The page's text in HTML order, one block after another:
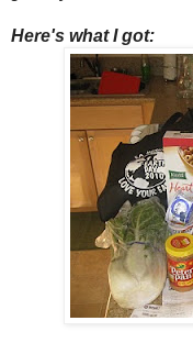
Here's what I got: